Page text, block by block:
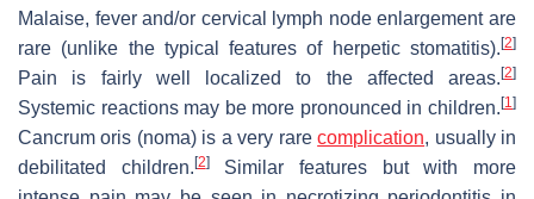
Malaise, fever and/or cervical lymph node enlargement are
rare (unlike the typical features of herpetic stomatitis). [2]
Pain is fairly well localized to the affected areas. [2]
Systemic reactions may be more pronounced in children. [1]
Cancrum oris (noma) is a very rarecomplication, usually in
debilitated children. [2]Similar features but with more